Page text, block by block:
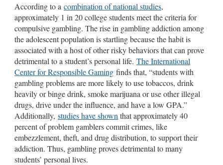
According to a combination of national studies,
approximately 1 in 20 college students meet the criteria for
compulsive gambling. The rise in gambling addiction among
the adolescent population is startling because the habit is
associated with a host of other risky behaviors that can prove
detrimental to a student’s personal life. The International
Center for Responsible Gaming finds that, “students with
gambling problems are more likely to use tobaccos, drink
heavily or binge drink, smoke marijuana or use other illegal
drugs, drive under the influence, and have a low GPA.”
Additionally, studies have shown that approximately 40
percent of problem gamblers commit crimes, like
embezzlement, theft, and drug distribution, to support their
addiction. Thus, gambling proves detrimental to many
students’ personal lives.